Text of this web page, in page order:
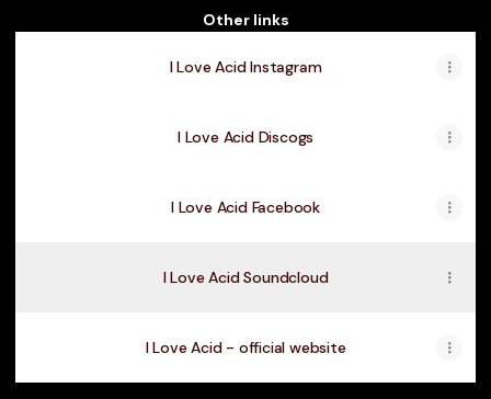
Other links
I Love Acid Instagram
I Love Acid Discogs
I Love Acid Facebook
I Love Acid Soundcloud
I Love Acid - official website